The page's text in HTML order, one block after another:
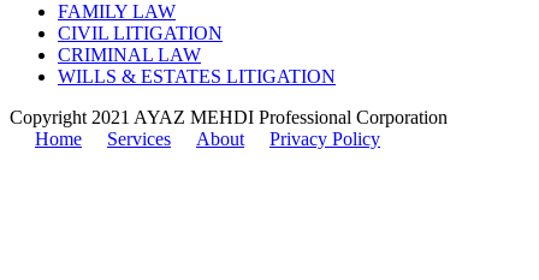
FAMILY LAW
CIVIL LITIGATION
CRIMINAL LAW
WILLS & ESTATES LITIGATION
Copyright 2021 AYAZ MEHDI Professional Corporation
Home
Services About Privacy Policy